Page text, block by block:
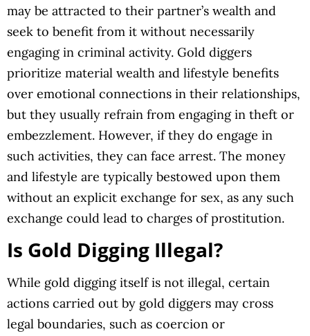
may be attracted to their partner’s wealth and
seek to benefit from it without necessarily
engaging in criminal activity. Gold diggers
prioritize material wealth and lifestyle benefits
over emotional connections in their relationships,
but they usually refrain from engaging in theft or
embezzlement. However, if they do engage in
such activities, they can face arrest. The money
and lifestyle are typically bestowed upon them
without an explicit exchange for sex, as any such
exchange could lead to charges of prostitution.
Is Gold Digging Illegal?
While gold digging itself is not illegal, certain
actions carried out by gold diggers may cross
legal boundaries, such as coercion or